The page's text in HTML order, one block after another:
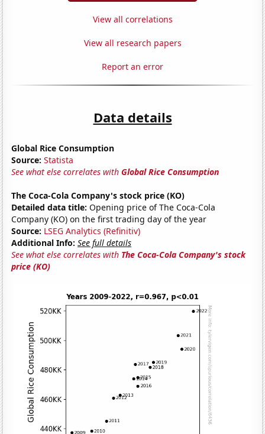
View all correlations
View all research papers
Report an error
Data details
Global Rice Consumption
Source: Statista
See what else correlates withGlobal Rice Consumption
The Coca-Cola Company's stock price (KO)
Detailed data title: Opening price of The Coca-Cola
Company (KO) on the first trading day of the year
Source: LSEG Analytics (Refinitiv)
Additional Info: See full details
See what else correlates with The Coca-Cola Company's stock
price (KO)